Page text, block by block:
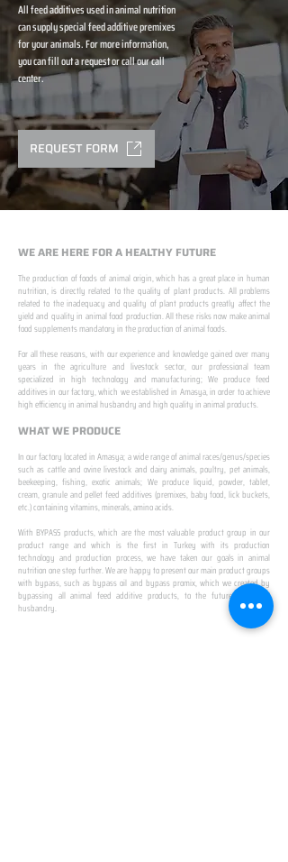
All feed additives used in animal nutrition
can supply special feed additive premixes
for your animals. For more information,
you can fill out a request or call our call
center.
REQUEST FORM
WE ARE HERE FOR A HEALTHY FUTURE
The production of foods of animal origin, which has a great place in human
nutrition, is directly related to the quality of plant products. All problems
related to the inadequacy and quality of plant products greatly affect the
yield and quality in animal food production. All these risks now make animal
food supplements mandatory in the production of animal foods.
For all these reasons, with our experience and knowledge gained over many
years in the agriculture and livestock sector, our professional team
specialized in high technology and manufacturing; We produce feed
additives in our factory, which we established in Amasya, in order to achieve
high efficiency in animal husbandry and high quality in animal products.
WHAT WE PRODUCE
In our factory located in Amasya; a wide range of animal races/genus/species
such as cattle and ovine livestock and dairy animals, poultry, pet animals,
beekeeping, fishing, exotic animals; We produce liquid, powder, tablet,
cream, granule and pellet feed additives (premixes, baby food, lick buckets,
etc.) containing vitamins, minerals, amino acids.
With BYPASS products, which are the most valuable product group in our
product range and which is the first in Turkey with its production
technology and production process, we have taken our goals in animal
nutrition one step further. We are happy to present our main product groups
with bypass, such as bypass oil and bypass promix, which we created by
bypassing all animal feed additive products, to the future of animal
husbandry.